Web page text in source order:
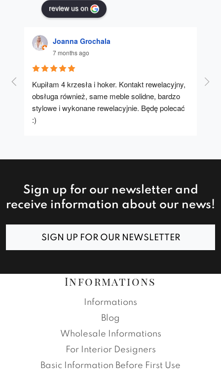
review us on
Joanna Grochala
7 months ago
Kupiłam 4 krzesła i hoker. Kontakt rewelacyjny,
obsługa również, same meble solidne, bardzo
stylowe i wykonane rewelacyjnie. Będę polecać
:)
A
Sign up for our newsletter and
receive information about our news!
SIGN UP FOR OUR NEWSLETTER
Informations
Informations
Blog
Wholesale Informations
For Interior Designers
Basic Information Before First Use